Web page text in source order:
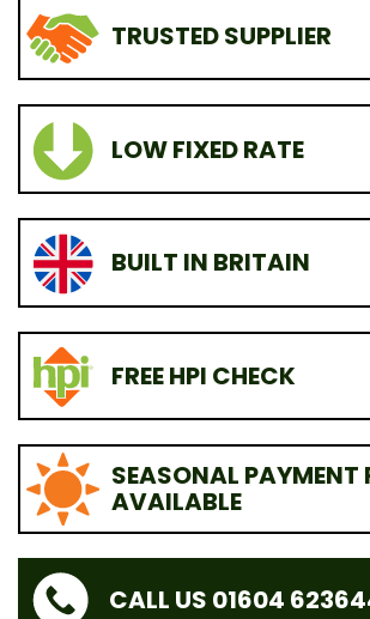
TRUSTED SUPPLIER
LOW FIXED RATE
BUILT IN BRITAIN
FREE HPI CHECK
SEASONAL PAYMENT
AVAILABLE
CALL US 01604